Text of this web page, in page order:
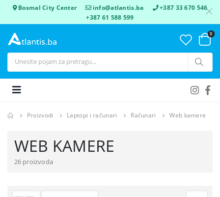
Bosmal City Center info@atlantis.ba
+387 33 670 546
+387 61 588 599
0
Proizvodi Laptopi i računari Računari Web kamere
WEB KAMERE
26 proizvoda